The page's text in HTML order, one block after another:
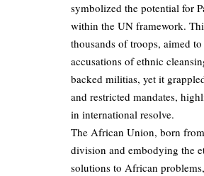
symbolized the potential for
within the UN framework.
thousands of troops, aimed
accusations of ethnic
backed militias, yet it
and restricted mandates,
in international resolve.
The African Union, born
division and embodying the
solutions to African